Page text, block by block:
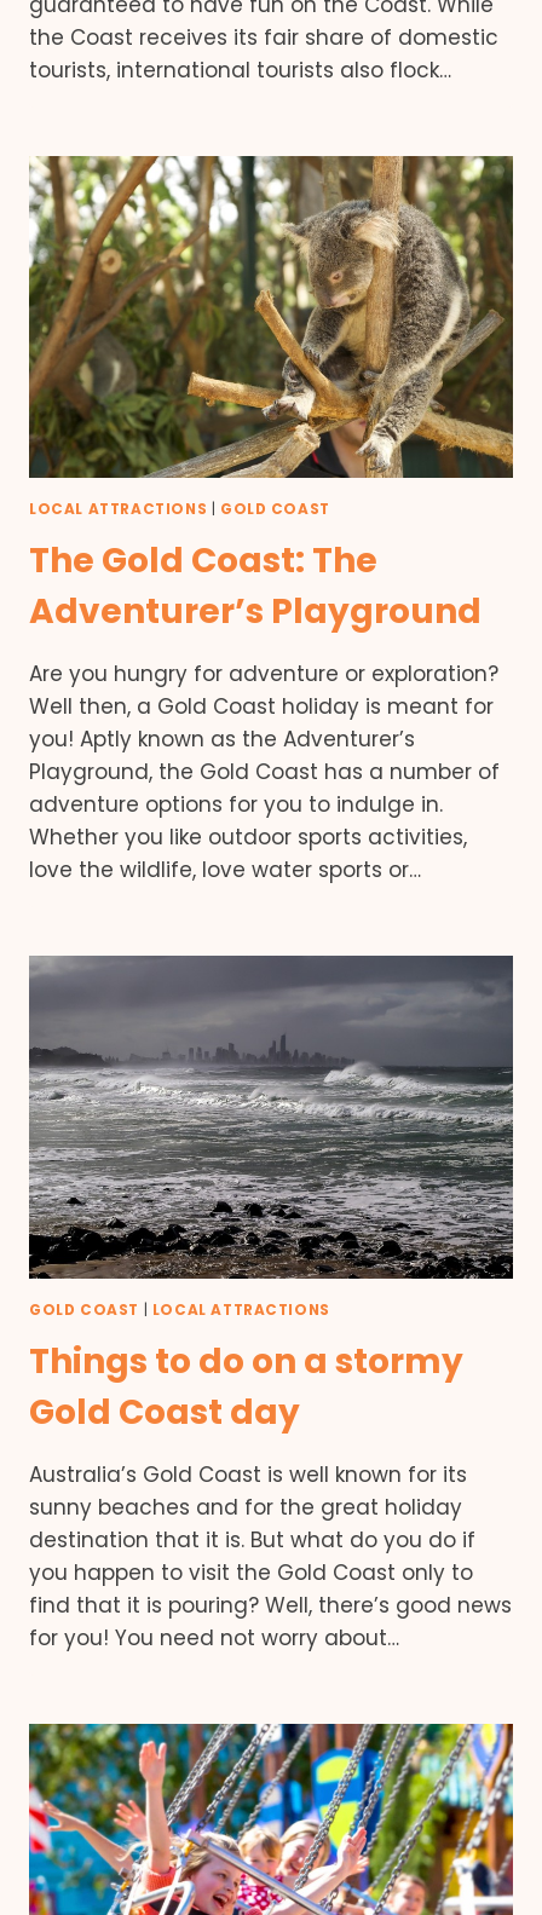
the Coast receives its fair share of domestic
tourists, international tourists also flock…
LOCAL ATTRACTIONS GOLD COAST
The Gold Coast: The
Adventurer’s Playground
Are you hungry for adventure or exploration?
Well then, a Gold Coast holiday is meant for
you! Aptly known as the Adventurer’s
Playground, the Gold Coast has a number of
adventure options for you to indulge in.
Whether you like outdoor sports activities,
love the wildlife, love water sports or…
GOLD COAST LOCAL ATTRACTIONS
Things to do on a stormy
Gold Coast day
Australia’s Gold Coast is well known for its
sunny beaches and for the great holiday
destination that it is. But what do you do if
you happen to visit the Gold Coast only to
find that it is pouring? Well, there’s good news
for you! You need not worry about…